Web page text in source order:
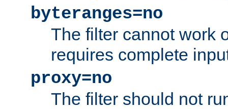
byteranges=no
The filter cannot work
requires complete
proxy=no
The filter should not